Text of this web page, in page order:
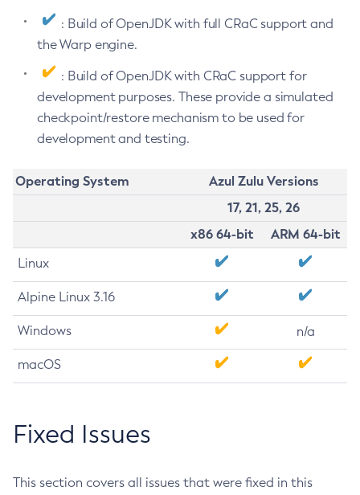
: Build of OpenJDK with full CRaC support and
the Warp engine.
: Build of OpenJDK with CRaC support for
development purposes. These provide a simulated
checkpoint/restore mechanism to be used for
development and testing.
Operating System
Azul Zulu Versions
17, 21, 25, 26
x86 64-bit
ARM 64-bit
Linux
Alpine Linux 3.16
Windows n/a
macOS
Fixed Issues
This section covers all issues that were fixed in this